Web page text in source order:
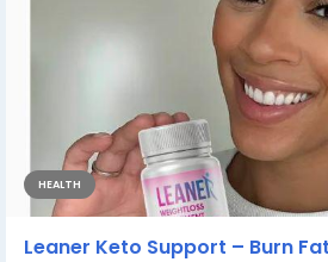
HEALTH
Leaner Keto Support – Burn